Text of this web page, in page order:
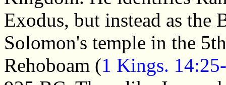
Exodus, but instead as the
Solomon's temple in the
Rehoboam (1 Kings.